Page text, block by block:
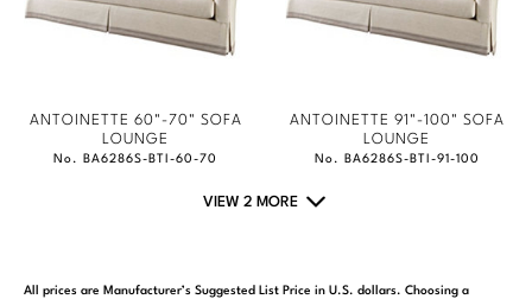
ANTOINETTE 60"-70" SOFA
LOUNGE
No. BA6286S-BTI-60-70
ANTOINETTE 91"-100" SOFA
LOUNGE
No. BA6286S-BTI-91-100
VIEW 2 MORE
All prices are Manufacturer’s Suggested List Price in U.S. dollars. Choosing a